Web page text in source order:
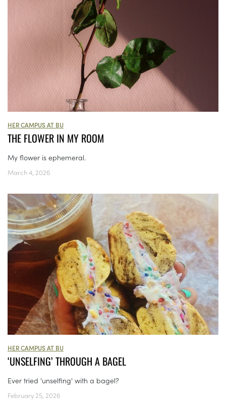
HER CAMPUS AT BU
THE FLOWER IN MY ROOM
My flower is ephemeral.
March 4, 2026
HER CAMPUS AT BU
‘UNSELFING’ THROUGH A BAGEL
Ever tried 'unselfing' with a bagel?
February 25, 2026